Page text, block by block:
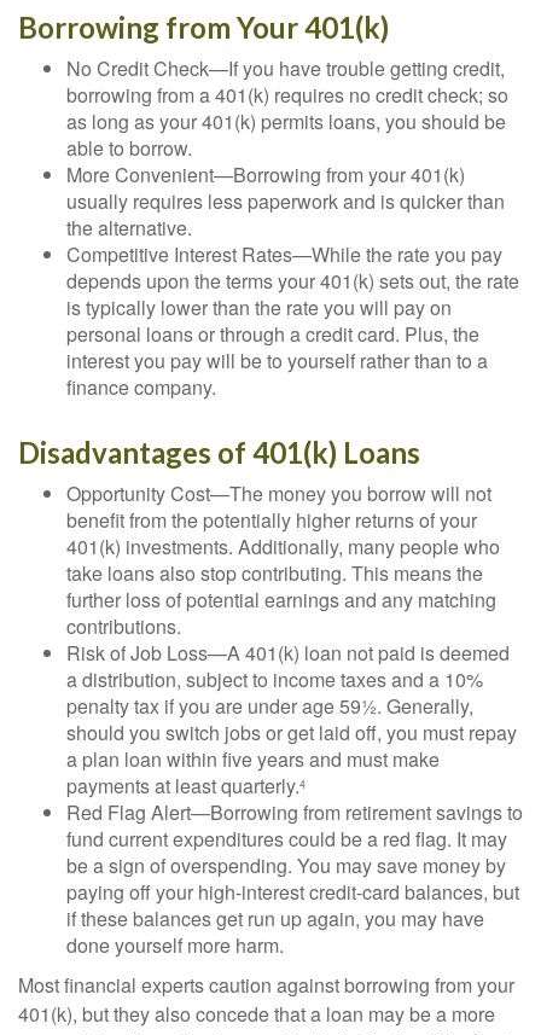
Borrowing from Your 401(k)
No Credit Check—If you have trouble getting credit,
borrowing from a 401(k) requires no credit check; so
as long as your 401(k) permits loans, you should be
able to borrow.
More Convenient—Borrowing from your 401(k)
usually requires less paperwork and is quicker than
the alternative.
Competitive Interest Rates—While the rate you pay
depends upon the terms your 401(k) sets out, the rate
is typically lower than the rate you will pay on
personal loans or through a credit card. Plus, the
interest you pay will be to yourself rather than to a
finance company.
Disadvantages of 401(k) Loans
Opportunity Cost—The money you borrow will not
benefit from the potentially higher returns of your
401(k) investments. Additionally, many people who
take loans also stop contributing. This means the
further loss of potential earnings and any matching
contributions.
Risk of Job Loss—A 401(k) loan not paid is deemed
a distribution, subject to income taxes and a 10%
penalty tax if you are under age 59½. Generally,
should you switch jobs or get laid off, you must repay
a plan loan within five years and must make
payments at least quarterly.4
Red Flag Alert—Borrowing from retirement savings to
fund current expenditures could be a red flag. It may
be a sign of overspending. You may save money by
paying off your high-interest credit-card balances, but
if these balances get run up again, you may have
done yourself more harm.
Most financial experts caution against borrowing from your
401(k), but they also concede that a loan may be a more